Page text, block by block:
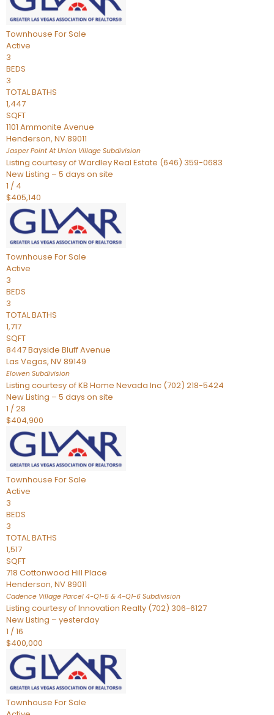
Townhouse For Sale
Active
3
BEDS
3
TOTAL BATHS
1,447
SQFT
1101 Ammonite Avenue
Henderson, NV89011
Jasper Point At Union Village Subdivision
Listing courtesy of Wardley Real Estate (646) 359-0683
New Listing – 5 days on site
1 / 4
$405,140
Townhouse For Sale
Active
3
BEDS
3
TOTAL BATHS
1,717
SQFT
8447 Bayside Bluff Avenue
Las Vegas, NV89149
Elowen Subdivision
Listing courtesy of KB Home Nevada Inc (702) 218-5424
New Listing – 5 days on site
1 /28
$404,900
Townhouse For Sale
Active
3
BEDS
3
TOTAL BATHS
1,517
SQFT
718 Cottonwood Hill Place
Henderson, NV89011
Cadence Village Parcel 4-Q1-5 & 4-Q1-6 Subdivision
Listing courtesy of Innovation Realty (702) 306-6127
New Listing – yesterday
1 /16
$400,000
Townhouse For Sale